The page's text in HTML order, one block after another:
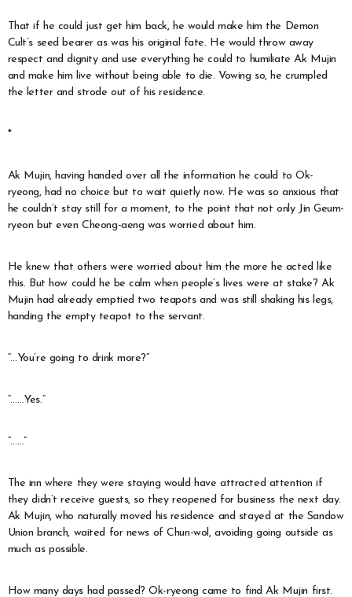
That if he could just get him back, he would make him the Demon
Cult’s seed bearer as was his original fate. He would throw away
respect and dignity and use everything he could to humiliate Ak Mujin
and make him live without being able to die. Vowing so, he crumpled
the letter and strode out of his residence.
*
Ak Mujin, having handed over all the information he could to Ok-
ryeong, had no choice but to wait quietly now. He was so anxious that
he couldn’t stay still for a moment, to the point that not only Jin Geum-
ryeon but even Cheong-aeng was worried about him.
He knew that others were worried about him the more he acted like
this. But how could he be calm when people’s lives were at stake? Ak
Mujin had already emptied two teapots and was still shaking his legs,
handing the empty teapot to the servant.
“…You’re going to drink more?”
“……Yes.”
“……”
The inn where they were staying would have attracted attention if
they didn’t receive guests, so they reopened for business the next day.
Ak Mujin, who naturally moved his residence and stayed at the Sandow
Union branch, waited for news of Chun-wol, avoiding going outside as
much as possible.
How many days had passed? Ok-ryeong came to find Ak Mujin first.